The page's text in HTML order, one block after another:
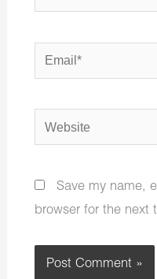
Email*
Website
Save my name,
browser for the next